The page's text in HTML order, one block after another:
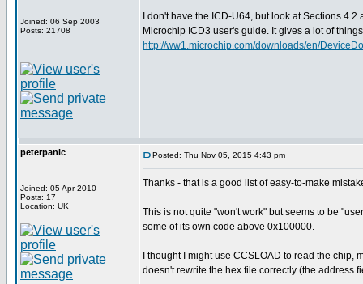
Joined: 06 Sep 2003
Posts: 21708
I don't have the ICD-U64, but look at Sections 4.2
Microchip ICD3 user's guide. It gives a lot of
http://ww1.microchip.com/downloads/en/
peterpanic
Joined: 05 Apr 2010
Posts: 17
Location: UK
Posted: Thu Nov 05, 2015 4:43 pm
Thanks - that is a good list of easy-to-make
This is not quite "won't work" but seems to be
some of its own code above 0x100000.
I thought I might use CCSLOAD to read the
doesn't rewrite the hex file correctly (the address